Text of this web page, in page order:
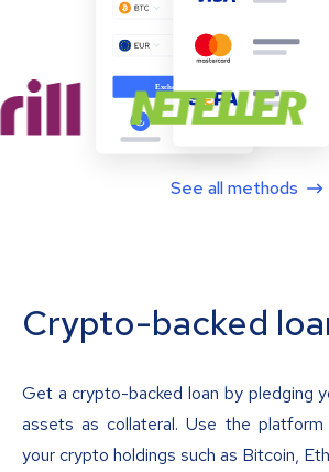
See all methods
Crypto-backed
Get a crypto-backed loan by pledging
assets as collateral. Use the
your crypto holdings such as Bitcoin,